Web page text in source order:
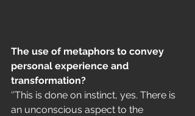
The use of metaphors to convey
personal experience and
transformation?
‘’This is done on instinct, yes. There is
an unconscious aspect to the